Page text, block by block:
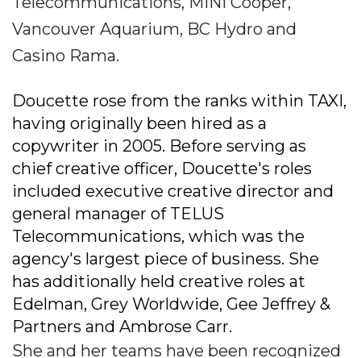
Vancouver Aquarium, BC Hydro and
Casino Rama.
Doucette rose from the ranks within TAXI,
having originally been hired as a
copywriter in 2005. Before serving as
chief creative officer, Doucette's roles
included executive creative director and
general manager of TELUS
Telecommunications, which was the
agency's largest piece of business. She
has additionally held creative roles at
Edelman, Grey Worldwide, Gee Jeffrey &
Partners and Ambrose Carr.
She and her teams have been recognized